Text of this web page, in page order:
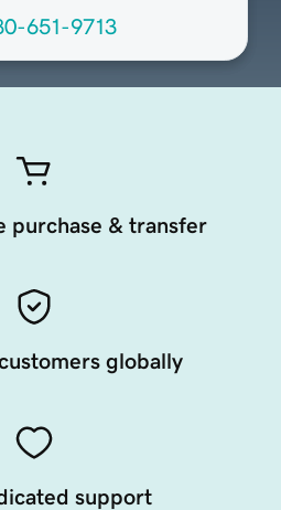
651-9713
purchase & transfer
globally
support